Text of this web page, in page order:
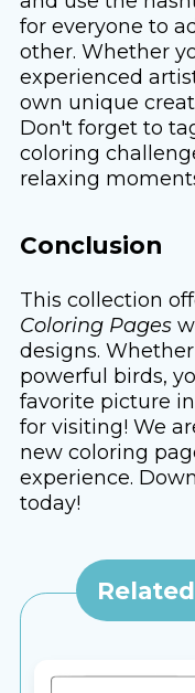
for everyone to
other. Whether
experienced
own unique
Don't forget to
coloring
relaxing
Conclusion
This collection
Coloring Pages
designs.
powerful birds,
favorite picture
for visiting! We
new coloring
experience.
today!